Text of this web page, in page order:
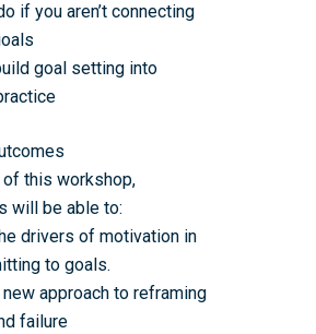
if you aren’t connecting
goal setting into
of this workshop,
will be able to:
drivers of motivation in
to goals.
approach to reframing
failure
Governance
PGR Committee
Equality, Diversity and
News
Eligibility Criteria
How to Apply
ADR UK PhD
Training & Events
Training and Events
Methods Resources
Introduction to Finding
Student-Led Networks
Placements
Guidance for Research
Guidance for Host
Placement
Information for Award-
Development Needs
Fellowships
Fellowships
Login (Resources)